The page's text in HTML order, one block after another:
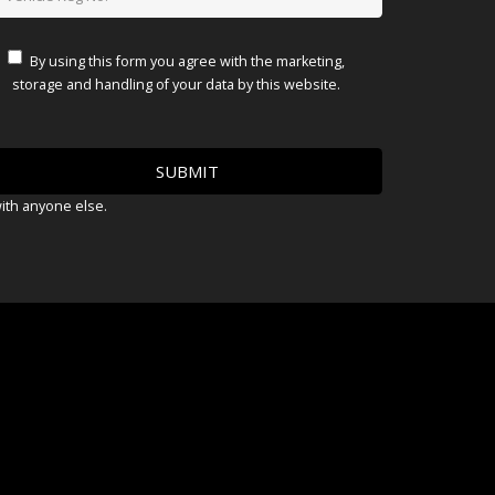
By using this form you agree with the marketing,
storage and handling of your data by this website.
anyone else.